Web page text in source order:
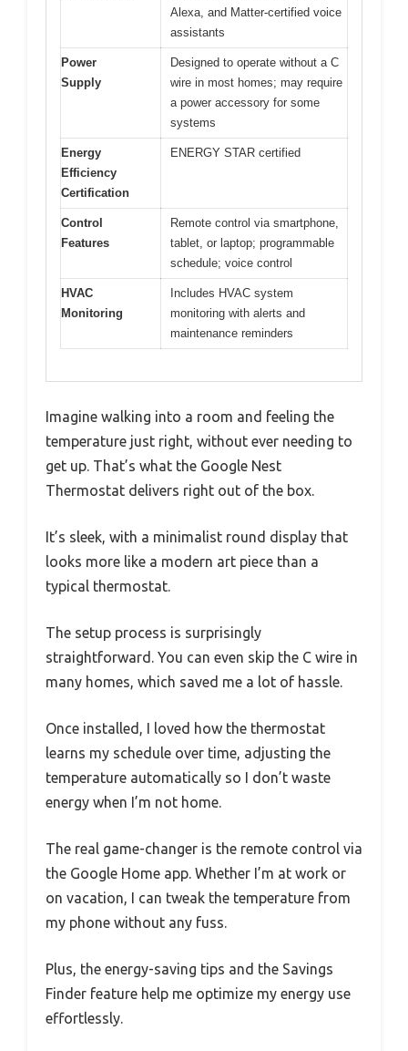
Alexa, and Matter-certified voice
assistants
Power
Supply
Designed to operate without a C
wire in most homes; may require
a power accessory for some
systems
Energy
Efficiency
Certification
ENERGY STAR certified
Control
Features
Remote control via smartphone,
tablet, or laptop; programmable
schedule; voice control
HVAC
Monitoring
Includes HVAC system
monitoring with alerts and
maintenance reminders
Imagine walking into a room and feeling the
temperature just right, without ever needing to
get up. That’s what the Google Nest
Thermostat delivers right out of the box.
It’s sleek, with a minimalist round display that
looks more like a modern art piece than a
typical thermostat.
The setup process is surprisingly
straightforward. You can even skip the C wire in
many homes, which saved me a lot of hassle.
Once installed, I loved how the thermostat
learns my schedule over time, adjusting the
temperature automatically so I don’t waste
energy when I’m not home.
The real game-changer is the remote control via
the Google Home app. Whether I’m at work or
on vacation, I can tweak the temperature from
my phone without any fuss.
Plus, the energy-saving tips and the Savings
Finder feature help me optimize my energy use
effortlessly.